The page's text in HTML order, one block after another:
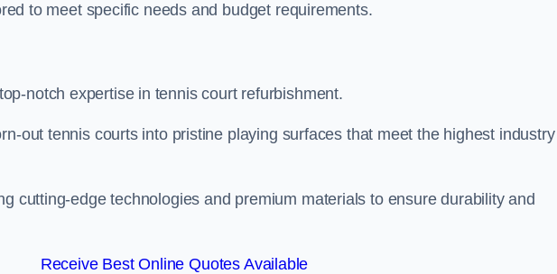
to meet specific needs and budget requirements.
notch expertise in tennis court refurbishment.
out tennis courts into pristine playing surfaces that meet the highest industry
cutting-edge technologies and premium materials to ensure durability and
Receive Best Online Quotes Available